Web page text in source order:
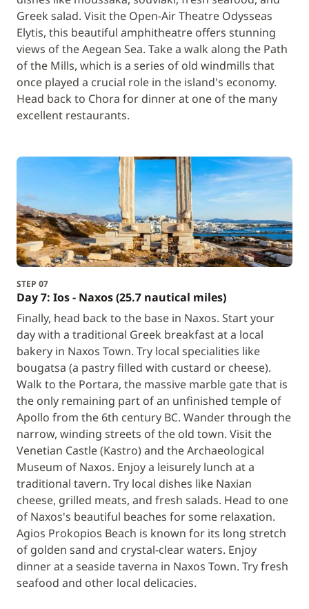
Greek salad. Visit the Open-Air Theatre Odysseas
Elytis, this beautiful amphitheatre offers stunning
views of the Aegean Sea. Take a walk along the Path
of the Mills, which is a series of old windmills that
once played a crucial role in the island's economy.
Head back to Chora for dinner at one of the many
excellent restaurants.
STEP 07
Day 7: Ios - Naxos (25.7 nautical miles)
Finally, head back to the base in Naxos. Start your
day with a traditional Greek breakfast at a local
bakery in Naxos Town. Try local specialities like
bougatsa (a pastry filled with custard or cheese).
Walk to the Portara, the massive marble gate that is
the only remaining part of an unfinished temple of
Apollo from the 6th century BC. Wander through the
narrow, winding streets of the old town. Visit the
Venetian Castle (Kastro) and the Archaeological
Museum of Naxos. Enjoy a leisurely lunch at a
traditional tavern. Try local dishes like Naxian
cheese, grilled meats, and fresh salads. Head to one
of Naxos's beautiful beaches for some relaxation.
Agios Prokopios Beach is known for its long stretch
of golden sand and crystal-clear waters. Enjoy
dinner at a seaside taverna in Naxos Town. Try fresh
seafood and other local delicacies.